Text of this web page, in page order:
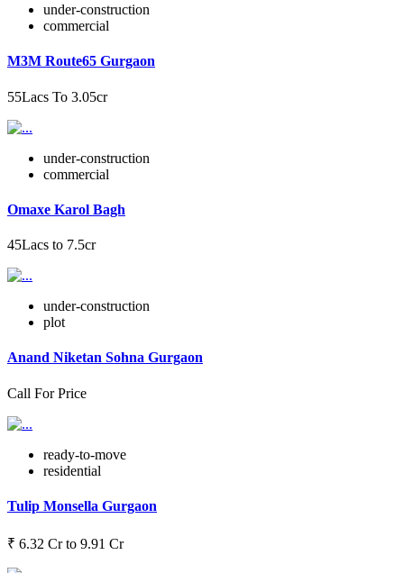
under-construction
commercial
M3M Route65 Gurgaon
55Lacs To 3.05cr
under-construction
commercial
Omaxe Karol Bagh
45Lacs to 7.5cr
under-construction
plot
Anand Niketan Sohna Gurgaon
Call For Price
ready-to-move
residential
Tulip Monsella Gurgaon
₹ 6.32 Cr to 9.91 Cr